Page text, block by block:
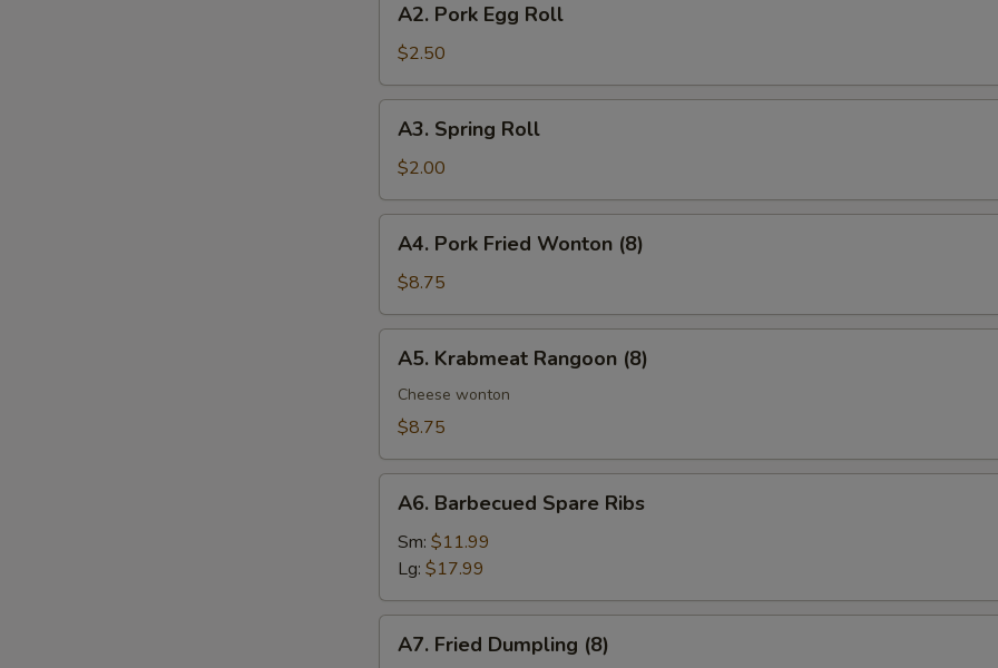
Pork
Egg
Roll
A2. Pork Egg Roll
$2.50
Spring
Roll
A3. Spring Roll
$2.00
Pork
Fried
Wonton
(8)
A4. Pork Fried Wonton (8)
$8.75
Krabmeat
Rangoon
(8)
A5. Krabmeat Rangoon (8)
Cheese wonton
$8.75
Barbecued
Spare
Ribs
A6. Barbecued Spare Ribs
Sm: $11.99
Lg: $17.99
Fried
A7. Fried Dumpling (8)